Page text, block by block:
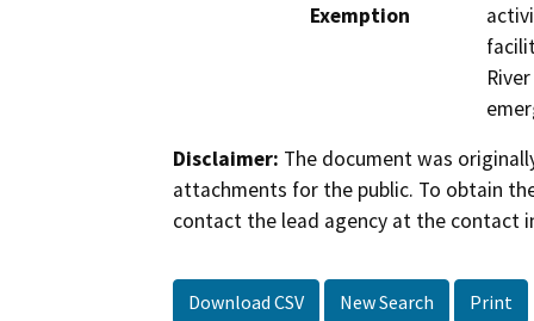
Exemption
Disclaimer: The document was
attachments for the public. To obtain
contact the lead agency at the contact
Download CSV New Search Print